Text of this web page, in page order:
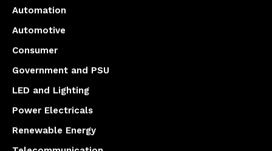
Automation
Automotive
Consumer
Government and PSU
LED and Lighting
Power Electricals
Renewable Energy